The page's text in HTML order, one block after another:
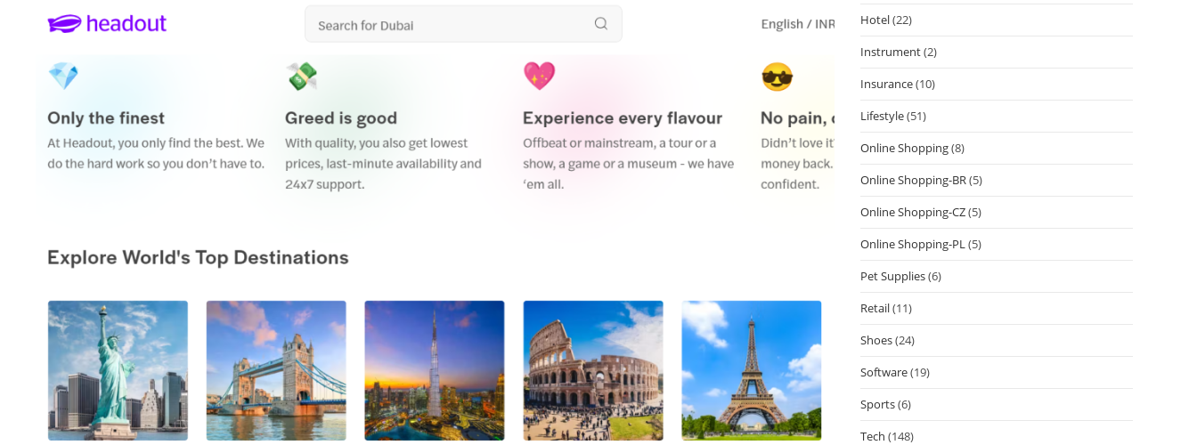
Hotel(22)
Instrument(2)
Insurance(10)
Lifestyle(51)
Online Shopping(8)
Online Shopping-BR(5)
Online Shopping-CZ(5)
Online Shopping-PL(5)
Pet Supplies(6)
Retail(11)
Shoes(24)
Software(19)
Sports(6)
Tech (148)